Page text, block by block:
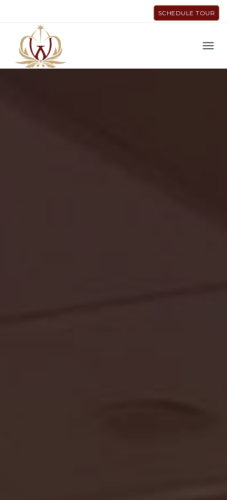
SCHEDULE TOUR